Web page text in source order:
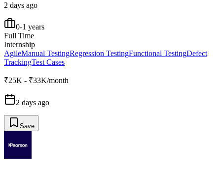
2 days ago
0-1 years
Full Time
Internship
AgileManual TestingRegression TestingFunctional TestingDefect
TrackingTest Cases
₹25K - ₹33K/month
2 days ago
Save